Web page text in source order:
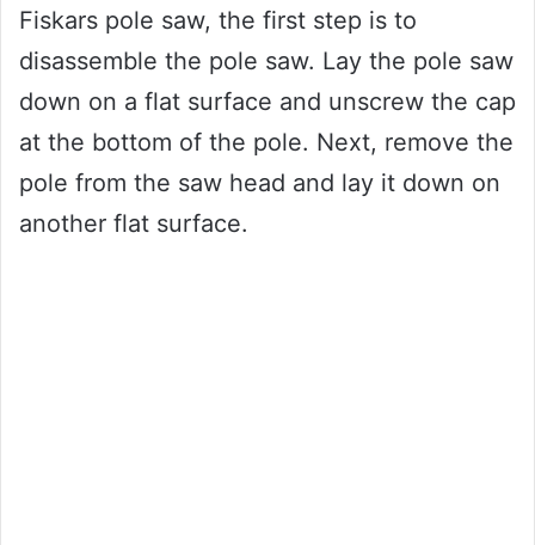
Fiskars pole saw, the first step is to
disassemble the pole saw. Lay the pole saw
down on a flat surface and unscrew the cap
at the bottom of the pole. Next, remove the
pole from the saw head and lay it down on
another flat surface.